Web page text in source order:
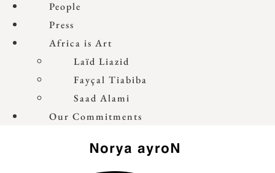
People
Press
Africa is Art
Laïd Liazid
Fayçal Tiabiba
Saad Alami
Our Commitments